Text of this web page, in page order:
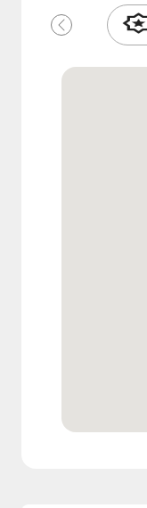
Previous